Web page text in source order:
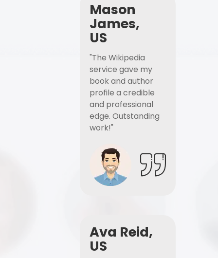
Mason
James,
US
"The Wikipedia
service gave my
book and author
profile a credible
and professional
edge. Outstanding
work!"
Ava Reid,
US